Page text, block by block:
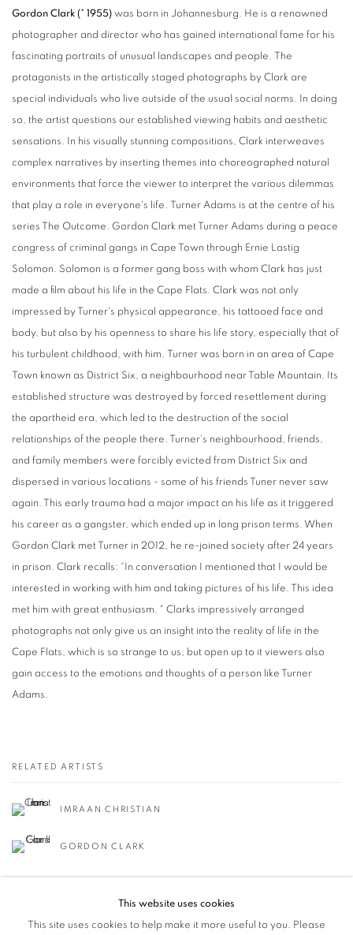
Gordon Clark (* 1955) was born in Johannesburg. He is a renowned
photographer and director who has gained international fame for his
fascinating portraits of unusual landscapes and people. The
protagonists in the artistically staged photographs by Clark are
special individuals who live outside of the usual social norms. In doing
so, the artist questions our established viewing habits and aesthetic
sensations. In his visually stunning compositions, Clark interweaves
complex narratives by inserting themes into choreographed natural
environments that force the viewer to interpret the various dilemmas
that play a role in everyone's life. Turner Adams is at the centre of his
series The Outcome. Gordon Clark met Turner Adams during a peace
congress of criminal gangs in Cape Town through Ernie Lastig
Solomon. Solomon is a former gang boss with whom Clark has just
made a film about his life in the Cape Flats. Clark was not only
impressed by Turner's physical appearance, his tattooed face and
body, but also by his openness to share his life story, especially that of
his turbulent childhood, with him. Turner was born in an area of ​​Cape
Town known as District Six, a neighbourhood near Table Mountain. Its
established structure was destroyed by forced resettlement during
the apartheid era, which led to the destruction of the social
relationships of the people there. Turner's neighbourhood, friends,
and family members were forcibly evicted from District Six and
dispersed in various locations - some of his friends Tuner never saw
again. This early trauma had a major impact on his life as it triggered
his career as a gangster, which ended up in long prison terms. When
Gordon Clark met Turner in 2012, he re-joined society after 24 years
in prison. Clark recalls: “In conversation I mentioned that I would be
interested in working with him and taking pictures of his life. This idea
met him with great enthusiasm. " Clarks impressively arranged
photographs not only give us an insight into the reality of life in the
Cape Flats, which is so strange to us, but open up to it viewers also
gain access to the emotions and thoughts of a person like Turner
Adams.
RELATED ARTISTS
IMRAAN CHRISTIAN
GORDON CLARK
This website uses cookies
This site uses cookies to help make it more useful to you. Please